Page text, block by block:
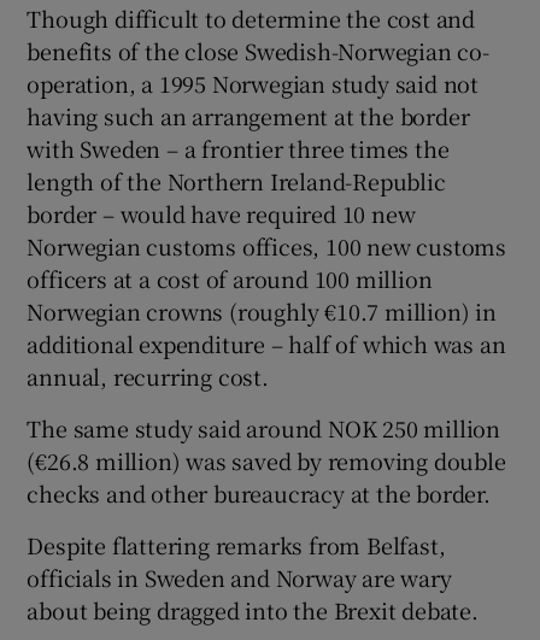
Though difficult to determine the cost and
benefits of the close Swedish-Norwegian co-
operation, a 1995 Norwegian study said not
having such an arrangement at the border
with Sweden – a frontier three times the
length of the Northern Ireland-Republic
border – would have required 10 new
Norwegian customs offices, 100 new customs
officers at a cost of around 100 million
Norwegian crowns (roughly €10.7 million) in
additional expenditure – half of which was an
annual, recurring cost.
The same study said around NOK 250 million
(€26.8 million) was saved by removing double
checks and other bureaucracy at the border.
Despite flattering remarks from Belfast,
officials in Sweden and Norway are wary
about being dragged into the Brexit debate.